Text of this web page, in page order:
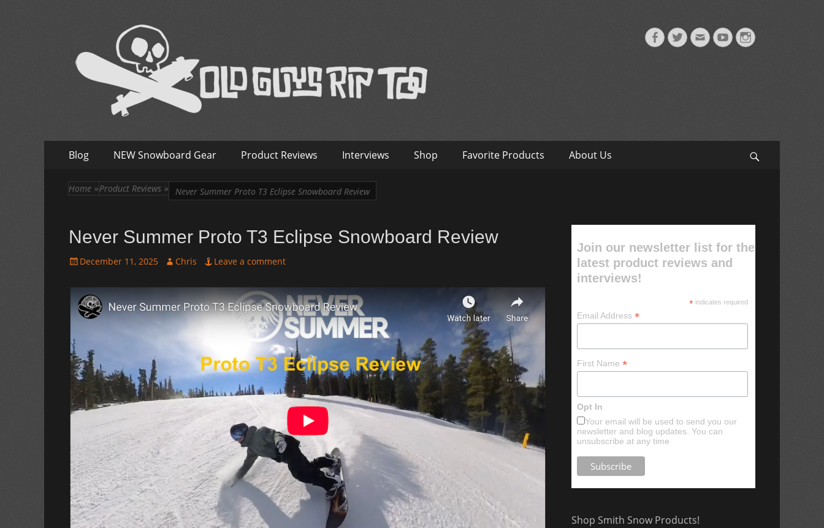
Old Guys Rip Too™
Skateboarding + Snowboarding Blog + Reviews + Interviews – Old Guys Rip Too Facebook
TwitterEmailYouTubeInstagram
Primary
Blog NEW Snowboard Gear Product Reviews Interviews Shop Favorite Products About Us
Home »Product Reviews » Never Summer Proto T3 Eclipse Snowboard Review
Never Summer Proto T3 Eclipse Snowboard Review
Posted
December 11, 2025 Author
Chris Leave a comment
Join our newsletter list for the
latest product reviews and
interviews!
* indicates required
Email Address *
First Name *
Opt In
Your email will be used to send you our
newsletter and blog updates. You can
unsubscribe at any time
Shop Smith Snow Products!